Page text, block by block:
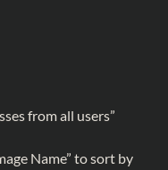
from all users”
Name” to sort by